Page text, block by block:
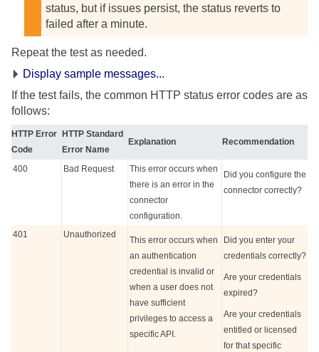
status, but if issues persist, the status reverts to
failed after a minute.
Repeat the test as needed.
Display sample messages...
If the test fails, the common HTTP status error codes are as
follows:
HTTP Error
Code
HTTP Standard
Error Name
Explanation Recommendation
400 Bad Request
This error occurs when
there is an error in the
connector
configuration.
Did you configure the
connector correctly?
401 Unauthorized
This error occurs when
an authentication
credential is invalid or
when a user does not
have sufficient
privileges to access a
specific API.
Did you enter your
credentials correctly?
Are your credentials
expired?
Are your credentials
entitled or licensed
for that specific